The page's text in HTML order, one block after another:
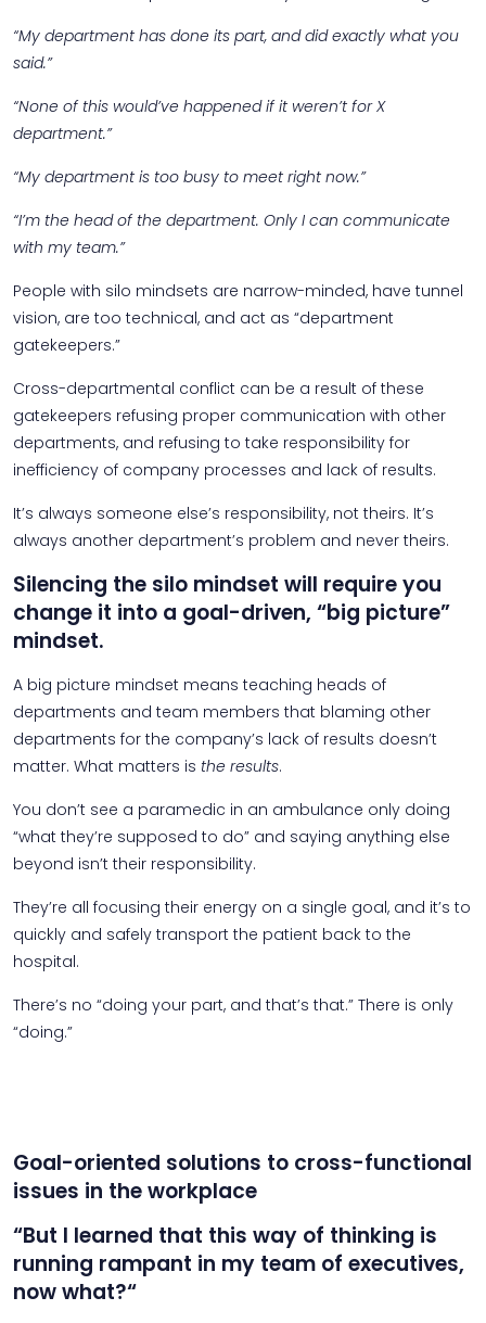
“My department has done its part, and did exactly what you
said.”
“None of this would’ve happened if it weren’t for X
department.”
“My department is too busy to meet right now.”
“I’m the head of the department. Only I can communicate
with my team.”
People with silo mindsets are narrow-minded, have tunnel
vision, are too technical, and act as “department
gatekeepers.”
Cross-departmental conflict can be a result of these
gatekeepers refusing proper communication with other
departments, and refusing to take responsibility for
inefficiency of company processes and lack of results.
It’s always someone else’s responsibility, not theirs. It’s
always another department’s problem and never theirs.
Silencing the silo mindset will require you
change it into a goal-driven, “big picture”
mindset.
A big picture mindset means teaching heads of
departments and team members that blaming other
departments for the company’s lack of results doesn’t
matter. What matters is the results.
You don’t see a paramedic in an ambulance only doing
“what they’re supposed to do” and saying anything else
beyond isn’t their responsibility.
They’re all focusing their energy on a single goal, and it’s to
quickly and safely transport the patient back to the
hospital.
There’s no “doing your part, and that’s that.” There is only
“doing.”
Goal-oriented solutions to cross-functional
issues in the workplace
“But I learned that this way of thinking is
running rampant in my team of executives,
now what?“